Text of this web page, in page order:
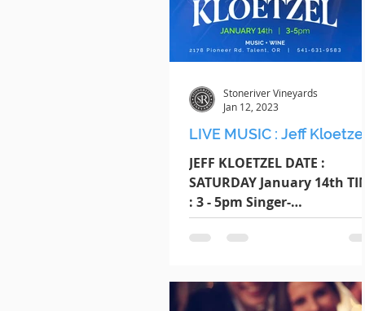
LIVE MUSIC : Jeff
JEFF KLOETZEL DATE :
SATURDAY January 14th
: 3 - 5pm Singer-
songwriter/cover artist Jeff
Kloetzel performs over 140
Stoneriver Vineyards
Jan 12, 2023